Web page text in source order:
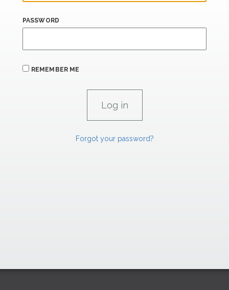
PASSWORD
REMEMBER ME
Forgot your password?